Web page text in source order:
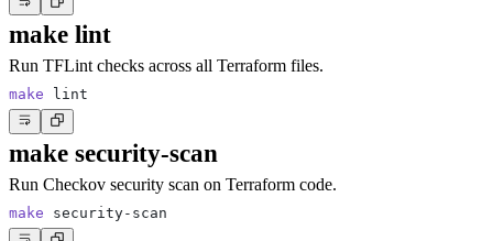
make lint
Run TFLint checks across all Terraform files.
make
make security-scan
Run Checkov security scan on Terraform code.
make